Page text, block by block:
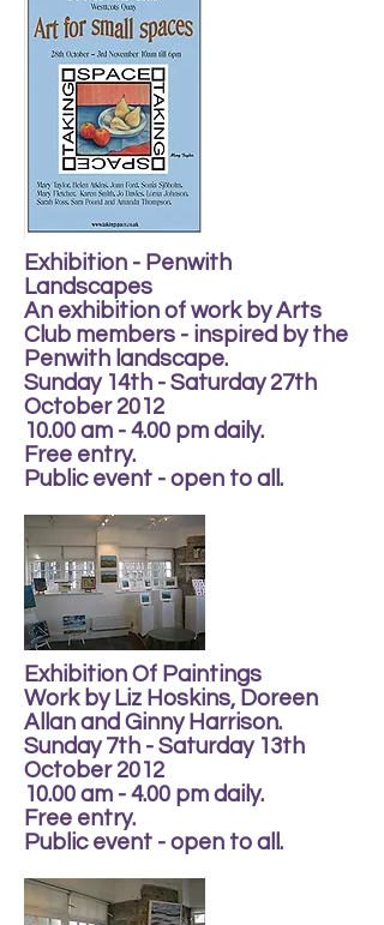
Exhibition - Penwith
Landscapes
An exhibition of work by Arts
Club members - inspired by the
Penwith landscape.
Sunday 14th - Saturday 27th
October 2012
10.00 am - 4.00 pm daily.
Free entry.
Public event - open to all.
Exhibition Of Paintings
Work by Liz Hoskins, Doreen
Allan and Ginny Harrison.
Sunday 7th - Saturday 13th
October 2012
10.00 am - 4.00 pm daily.
Free entry.
Public event - open to all.